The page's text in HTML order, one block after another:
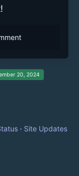
20, 2024
· Site Updates